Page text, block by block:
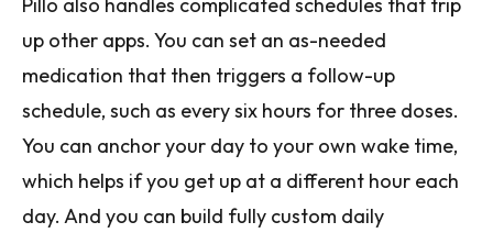
up other apps. You can set an as-needed
medication that then triggers a follow-up
schedule, such as every six hours for three doses.
You can anchor your day to your own wake time,
which helps if you get up at a different hour each
day. And you can build fully custom daily